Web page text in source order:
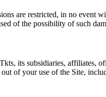
are restricted, in no event
of the possibility of such
its subsidiaries, affiliates,
of your use of the Site,